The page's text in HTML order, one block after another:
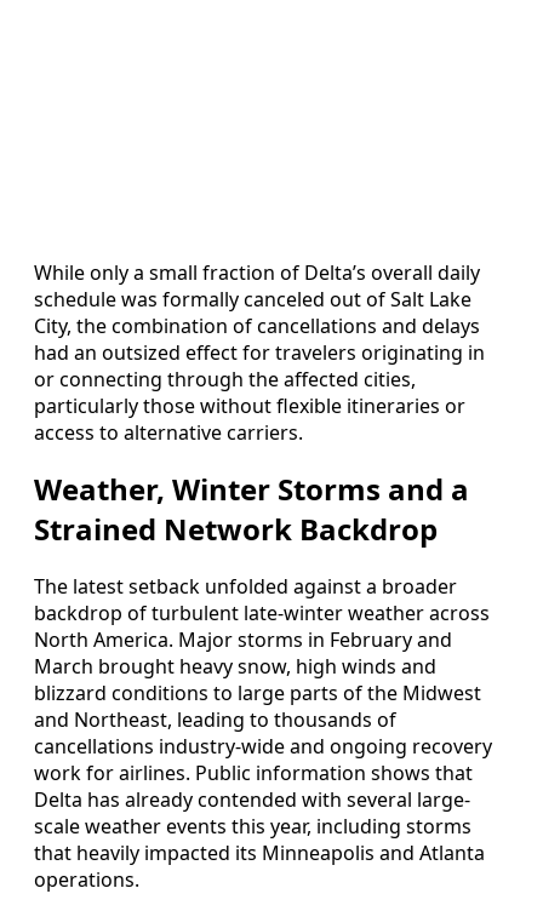
While only a small fraction of Delta’s overall daily
schedule was formally canceled out of Salt Lake
City, the combination of cancellations and delays
had an outsized effect for travelers originating in
or connecting through the affected cities,
particularly those without flexible itineraries or
access to alternative carriers.
Weather, Winter Storms and a
Strained Network Backdrop
The latest setback unfolded against a broader
backdrop of turbulent late-winter weather across
North America. Major storms in February and
March brought heavy snow, high winds and
blizzard conditions to large parts of the Midwest
and Northeast, leading to thousands of
cancellations industry-wide and ongoing recovery
work for airlines. Public information shows that
Delta has already contended with several large-
scale weather events this year, including storms
that heavily impacted its Minneapolis and Atlanta
operations.